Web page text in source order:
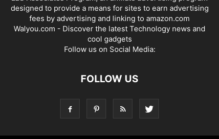
designed to provide a means for sites to earn advertising
fees by advertising and linking to amazon.com
Walyou.com - Discover the latest Technology news and
cool gadgets
Follow us on Social Media:
FOLLOW US